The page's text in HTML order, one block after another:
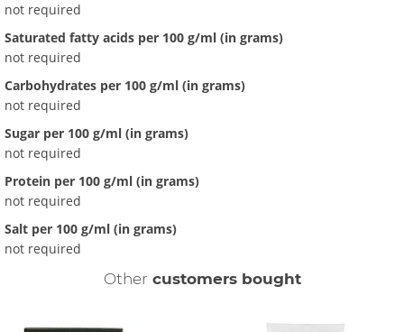
not required
Saturated fatty acids per 100 g/ml (in grams)
not required
Carbohydrates per 100 g/ml (in grams)
not required
Sugar per 100 g/ml (in grams)
not required
Protein per 100 g/ml (in grams)
not required
Salt per 100 g/ml (in grams)
not required
Other customers bought